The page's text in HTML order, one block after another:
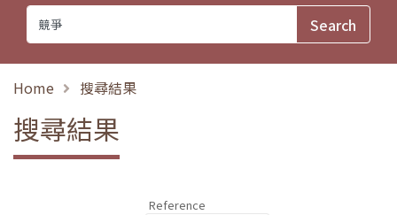
Home 搜尋結果
搜尋結果
Reference